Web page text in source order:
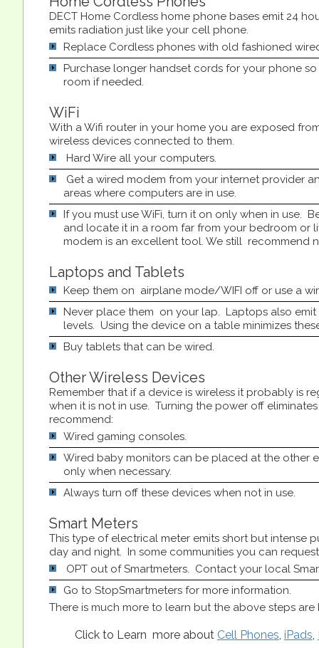
DECT Home Cordless home phone bases emit 24
emits radiation just like your cell phone.
Replace Cordless phones with old fashioned
Purchase longer handset cords for your phone
room if needed.
WiFi
With a Wifi router in your home you are exposed
wireless devices connected to them.
Hard Wire all your computers.
Get a wired modem from your internet provider
areas where computers are in use.
If you must use WiFi, turn it on only when in use.
and locate it in a room far from your bedroom or
modem is an excellent tool. We still recommend
Laptops and Tablets
Keep them on airplane mode/WIFI off or use a
Never place them on your lap. Laptops also
levels. Using the device on a table minimizes
Buy tablets that can be wired.
Other Wireless Devices
Remember that if a device is wireless it probably is
when it is not in use. Turning the power off
recommend:
Wired gaming consoles.
Wired baby monitors can be placed at the other
only when necessary.
Always turn off these devices when not in use.
Smart Meters
This type of electrical meter emits short but intense
day and night. In some communities you can
OPT out of Smartmeters. Contact your local
Go to StopSmartmeters for more information.
There is much more to learn but the above steps are
Click to Learn more about Cell Phones, iPads,